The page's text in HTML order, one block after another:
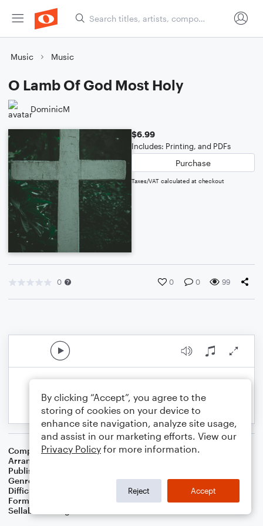
Music Music
O Lamb Of God Most Holy
DominicM
$6.99
Includes: Printing, and PDFs
Purchase
Taxes/VAT calculated at checkout
0 0 0 99
Composer Nikolaus Decius
Arranger
Publisher
Genre
Difficulty
Format
Small Ensemble: Various
Sellable Arrangements
By clicking “Accept”, you agree to the
storing of cookies on your device to
enhance site navigation, analyze site usage,
and assist in our marketing efforts. View our
Privacy Policy for more information.
Reject Accept